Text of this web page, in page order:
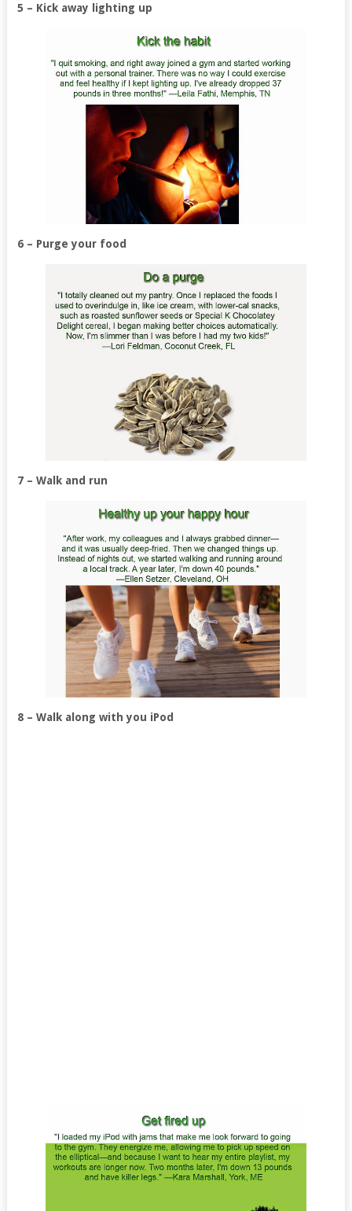
5 – Kick away lighting up
6 – Purge your food
7 – Walk and run
8 – Walk along with you iPod